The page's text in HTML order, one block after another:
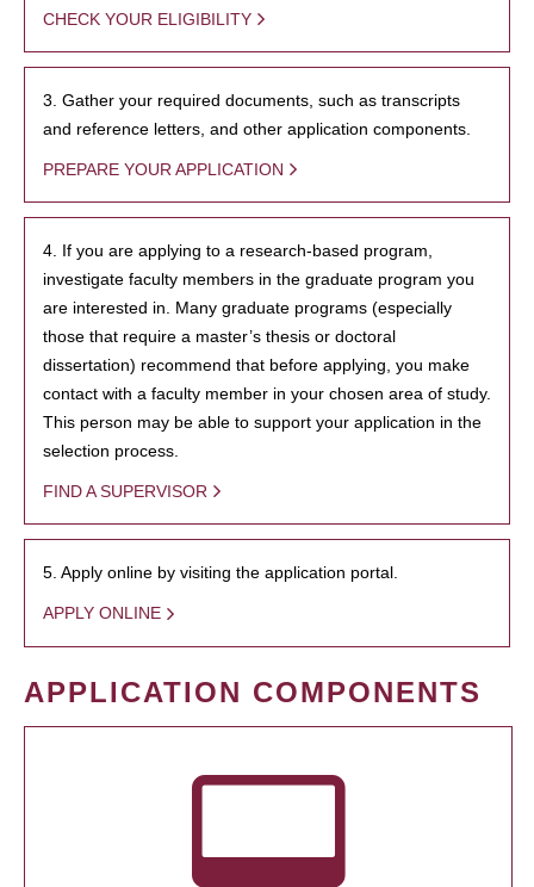
CHECK YOUR ELIGIBILITY
3. Gather your required documents, such as transcripts
and reference letters, and other application components.
PREPARE YOUR APPLICATION
4. If you are applying to a research-based program,
investigate faculty members in the graduate program you
are interested in. Many graduate programs (especially
those that require a master’s thesis or doctoral
dissertation) recommend that before applying, you make
contact with a faculty member in your chosen area of study.
This person may be able to support your application in the
selection process.
FIND A SUPERVISOR
5. Apply online by visiting the application portal.
APPLY ONLINE
APPLICATION COMPONENTS